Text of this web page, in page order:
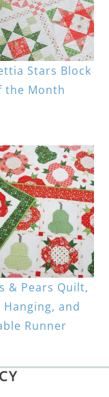
Stars Block
the Month
& Pears Quilt,
Hanging, and
Runner